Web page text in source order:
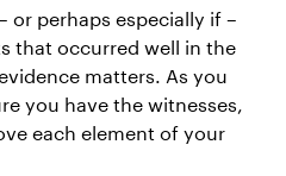
or perhaps especially if –
that occurred well in the
matters. As you
you have the witnesses,
each element of your